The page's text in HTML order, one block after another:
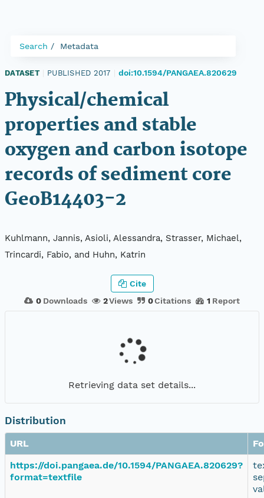
Search Metadata
DATASET PUBLISHED 2017 doi:10.1594/PANGAEA.820629
Physical/chemical
properties and stable
oxygen and carbon isotope
records of sediment core
GeoB14403-2
Kuhlmann, Jannis, Asioli, Alessandra, Strasser, Michael,
Trincardi, Fabio, and Huhn, Katrin
0 Downloads 2Views 0Citations 1 Report
Cite
Retrieving data set details...
Distribution
URL
https://doi.pangaea.de/10.1594/PANGAEA.820629?
format=textfile